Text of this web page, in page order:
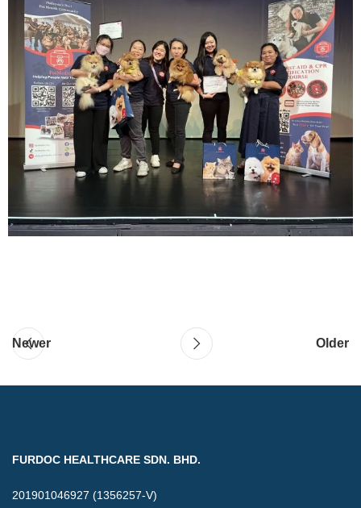
Newer Older
FURDOC HEALTHCARE SDN. BHD.
201901046927 (1356257-V)